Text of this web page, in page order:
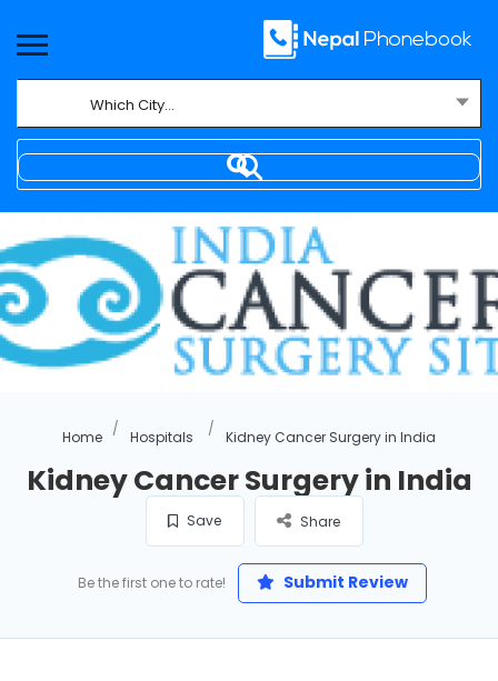
Which City...
Home Hospitals Kidney Cancer Surgery in India
Kidney Cancer Surgery in India
Save Share
Be the first one to rate! Submit Review